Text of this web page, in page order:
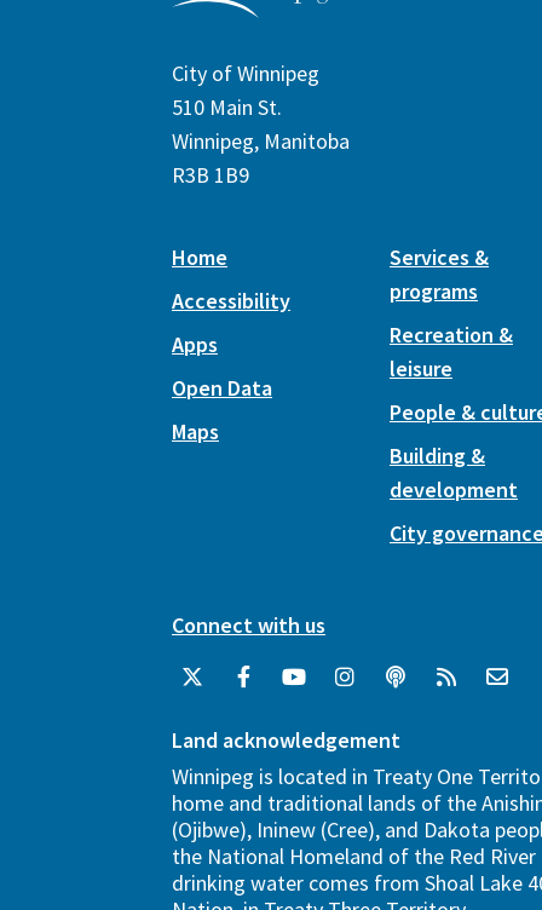
City of Winnipeg
510 Main St.
Winnipeg, Manitoba
R3B 1B9
Home
Accessibility
Apps
Open Data
Maps
Services &
programs
Recreation &
leisure
People &
Building &
development
City
Connect with us
Land acknowledgement
Winnipeg is located in Treaty One
home and traditional lands of the
(Ojibwe), Ininew (Cree), and Dakota
the National Homeland of the Red River
drinking water comes from Shoal Lake